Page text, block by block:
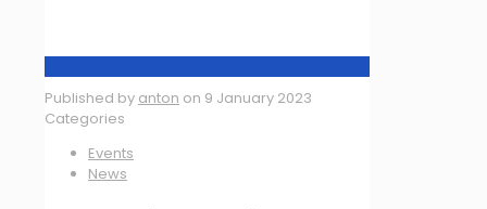
Published by anton on 9 January 2023
Categories
Events
News